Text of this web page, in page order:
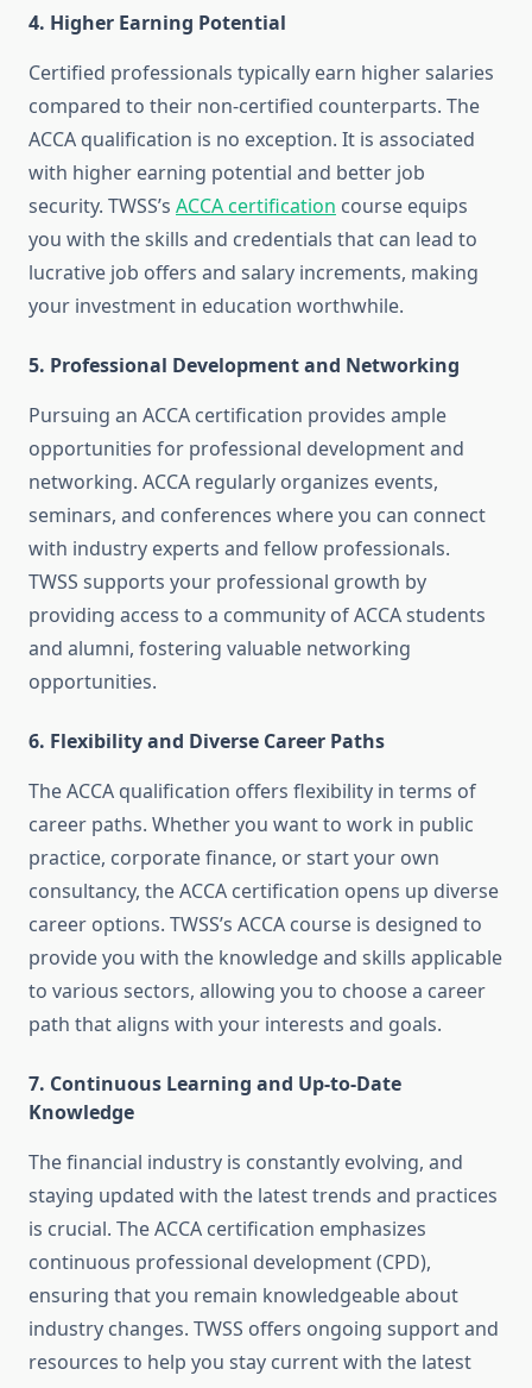
4. Higher Earning Potential
Certified professionals typically earn higher salaries
compared to their non-certified counterparts. The
ACCA qualification is no exception. It is associated
with higher earning potential and better job
security. TWSS’s ACCA certification course equips
you with the skills and credentials that can lead to
lucrative job offers and salary increments, making
your investment in education worthwhile.
5. Professional Development and Networking
Pursuing an ACCA certification provides ample
opportunities for professional development and
networking. ACCA regularly organizes events,
seminars, and conferences where you can connect
with industry experts and fellow professionals.
TWSS supports your professional growth by
providing access to a community of ACCA students
and alumni, fostering valuable networking
opportunities.
6. Flexibility and Diverse Career Paths
The ACCA qualification offers flexibility in terms of
career paths. Whether you want to work in public
practice, corporate finance, or start your own
consultancy, the ACCA certification opens up diverse
career options. TWSS’s ACCA course is designed to
provide you with the knowledge and skills applicable
to various sectors, allowing you to choose a career
path that aligns with your interests and goals.
7. Continuous Learning and Up-to-Date
Knowledge
The financial industry is constantly evolving, and
staying updated with the latest trends and practices
is crucial. The ACCA certification emphasizes
continuous professional development (CPD),
ensuring that you remain knowledgeable about
industry changes. TWSS offers ongoing support and
resources to help you stay current with the latest